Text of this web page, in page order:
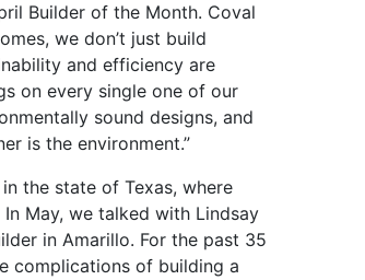
Builder of the Month. Coval
we don’t just build
and efficiency are
on every single one of our
sound designs, and
is the environment.”
the state of Texas, where
May, we talked with Lindsay
in Amarillo. For the past 35
complications of building a